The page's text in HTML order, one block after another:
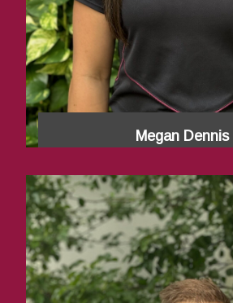
Megan Dennis